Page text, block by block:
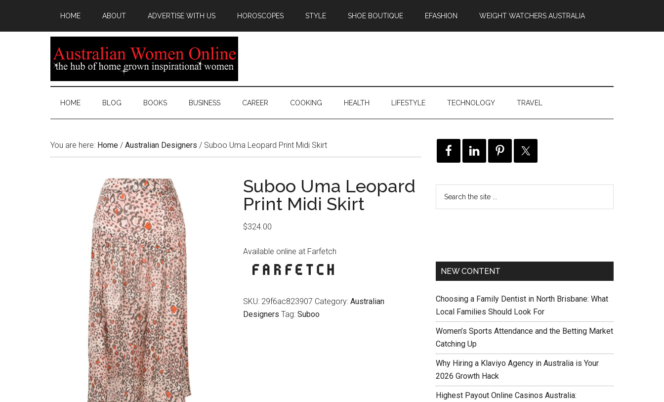
HOME ABOUT ADVERTISE WITH US HOROSCOPES STYLE SHOE BOUTIQUE EFASHION WEIGHT WATCHERS AUSTRALIA
HOME BLOG BOOKS BUSINESS CAREER COOKING HEALTH LIFESTYLE TECHNOLOGY TRAVEL
You are here: Home / Australian Designers / Suboo Uma Leopard Print Midi Skirt
Suboo Uma Leopard
Print Midi Skirt
$324.00
Available online at Farfetch
SKU: 29f6ac823907 Category: Australian
Designers Tag: Suboo
NEW CONTENT
Choosing a Family Dentist in North Brisbane: What
Local Families Should Look For
Women’s Sports Attendance and the Betting Market
Catching Up
Why Hiring a Klaviyo Agency in Australia is Your
2026 Growth Hack
Highest Payout Online Casinos Australia: